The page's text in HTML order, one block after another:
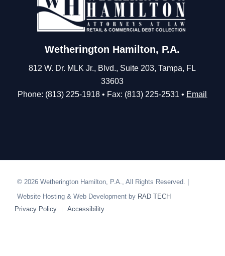
Wetherington Hamilton, P.A.
812 W. Dr. MLK Jr., Blvd., Suite 203, Tampa, FL
33603
Phone: (813) 225-1918 • Fax: (813) 225-2531 • Email
© 2026 Wetherington Hamilton, P.A., All Rights Reserved. |
Website Hosting & Web Development by RAD TECH
Privacy Policy
Accessibility